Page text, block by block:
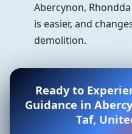
Abercynon,
is easier, and
demolition.
Ready to
Guidance in
Taf,